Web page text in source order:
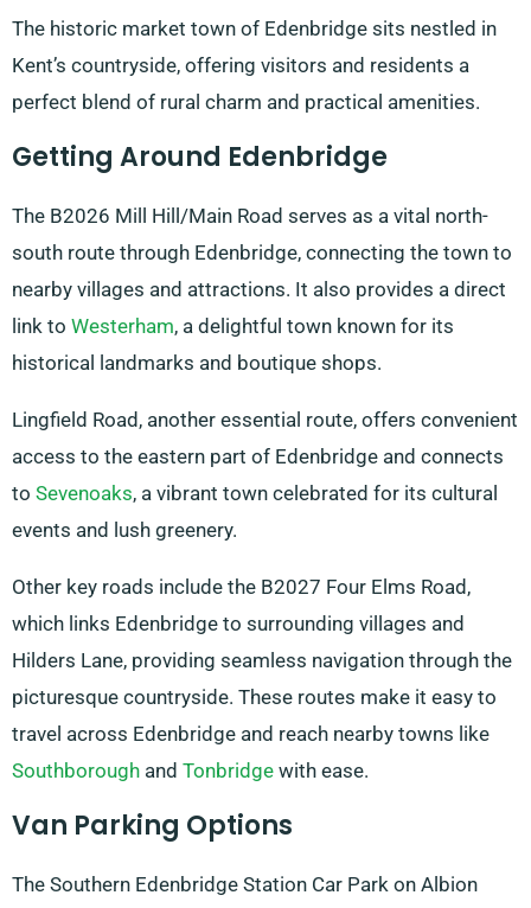
The historic market town of Edenbridge sits nestled in
Kent’s countryside, offering visitors and residents a
perfect blend of rural charm and practical amenities.
Getting Around Edenbridge
The B2026 Mill Hill/Main Road serves as a vital north-
south route through Edenbridge, connecting the town to
nearby villages and attractions. It also provides a direct
link to Westerham, a delightful town known for its
historical landmarks and boutique shops.
Lingfield Road, another essential route, offers convenient
access to the eastern part of Edenbridge and connects
to Sevenoaks, a vibrant town celebrated for its cultural
events and lush greenery.
Other key roads include the B2027 Four Elms Road,
which links Edenbridge to surrounding villages and
Hilders Lane, providing seamless navigation through the
picturesque countryside. These routes make it easy to
travel across Edenbridge and reach nearby towns like
Southborough and Tonbridge with ease.
Van Parking Options
The Southern Edenbridge Station Car Park on Albion